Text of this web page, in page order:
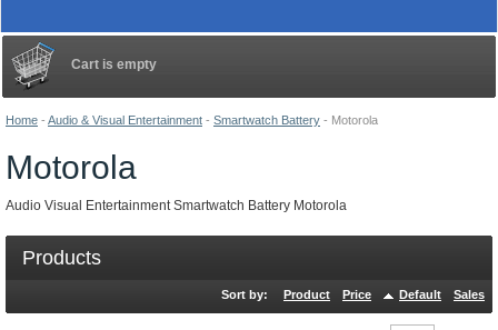
Home - Audio & Visual Entertainment - Smartwatch Battery - Motorola
Motorola
Audio Visual Entertainment Smartwatch Battery Motorola
Products
Sort by: Product Price Default Sales
Cart is empty